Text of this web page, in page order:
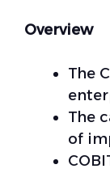
Overview
The
The
of